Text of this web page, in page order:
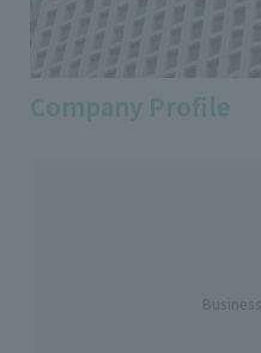
Company Profile